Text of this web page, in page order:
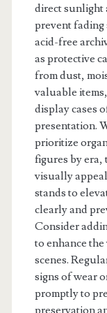
direct sunlight
prevent fading
acid-free
as protective
from dust,
valuable
display cases
presentation.
prioritize
figures by era,
visually
stands to
clearly and
Consider
to enhance
scenes.
signs of wear
promptly to
preservation